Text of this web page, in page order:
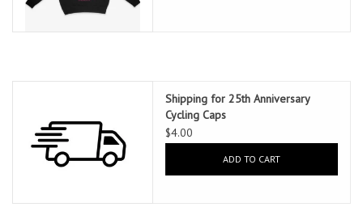
Shipping for 25th Anniversary
Cycling Caps
$4.00
ADD TO CART